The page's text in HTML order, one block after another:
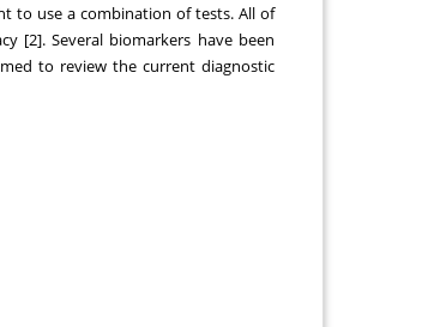
to use a combination of tests. All of
[2]. Several biomarkers have been
to review the current diagnostic